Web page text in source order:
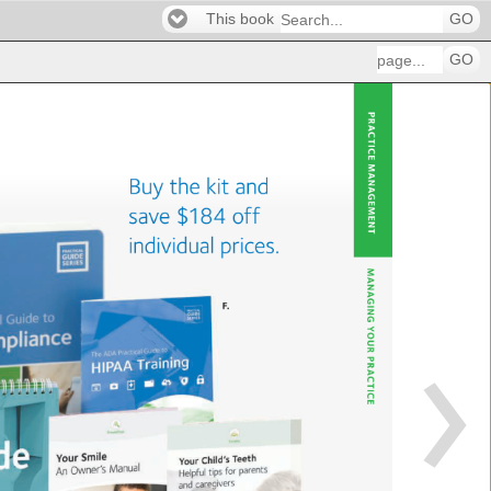
This book GO
GO
F.
Buy the kit and
save $184 off
individual prices.
YOUR